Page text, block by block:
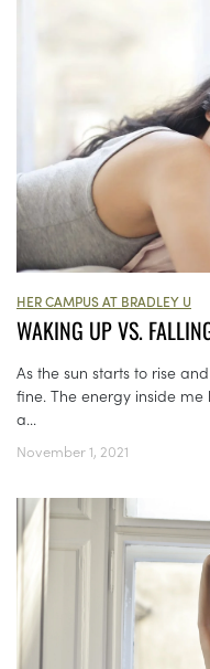
HER CAMPUS AT BRADLEY U
WAKING UP VS.
As the sun starts to rise
fine. The energy inside
a...
November 1, 2021